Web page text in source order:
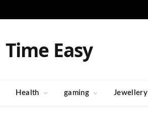
Time Easy
Health gaming Jewellery